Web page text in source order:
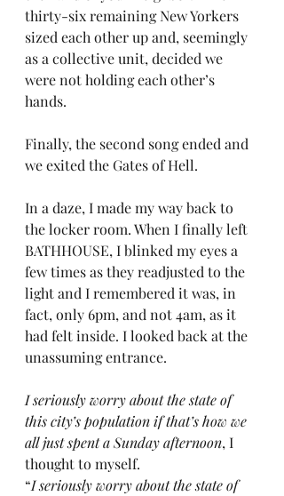
thirty-six remaining New Yorkers
sized each other up and, seemingly
as a collective unit, decided we
were not holding each other’s
hands.
Finally, the second song ended and
we exited the Gates of Hell.
In a daze, I made my way back to
the locker room. When I finally left
BATHHOUSE, I blinked my eyes a
few times as they readjusted to the
light and I remembered it was, in
fact, only 6pm, and not 4am, as it
had felt inside. I looked back at the
unassuming entrance.
I seriously worry about the state of
this city’s population if that’s how we
all just spent a Sunday afternoon, I
thought to myself.
“I seriously worry about the state of